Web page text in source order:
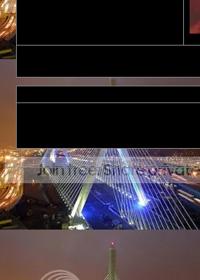
http://bostonstangs.com/->BOSTONSTANGS.COM-